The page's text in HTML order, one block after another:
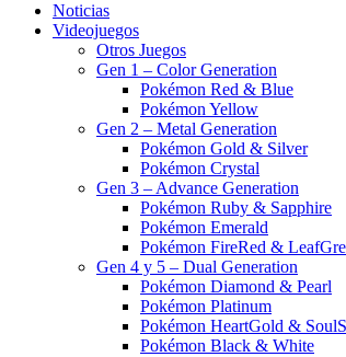
Noticias
Videojuegos
Otros Juegos
Gen 1 – Color Generation
Pokémon Red & Blue
Pokémon Yellow
Gen 2 – Metal Generation
Pokémon Gold & Silver
Pokémon Crystal
Gen 3 – Advance Generation
Pokémon Ruby & Sapphire
Pokémon Emerald
Pokémon FireRed &
Gen 4 y 5 – Dual Generation
Pokémon Diamond & Pearl
Pokémon Platinum
Pokémon HeartGold &
Pokémon Black & White